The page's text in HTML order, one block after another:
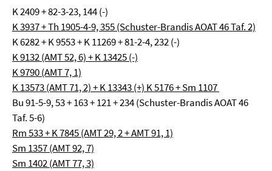
K 2409 + 82-3-23, 144 (-)
K 3937 + Th 1905-4-9, 355 (Schuster-Brandis AOAT 46 Taf. 2)
K 6282 + K 9553 + K 11269 + 81-2-4, 232 (-)
K 9132 (AMT 52, 6) + K 13425 (-)
K 9790 (AMT 7, 1)
K 13573 (AMT 71, 2) + K 13343 (+) K 5176 + Sm 1107
Bu 91-5-9, 53 + 163 + 121 + 234 (Schuster-Brandis AOAT 46
Taf. 5-6)
Rm 533 + K 7845 (AMT 29, 2 + AMT 91, 1)
Sm 1357 (AMT 92, 7)
Sm 1402 (AMT 77, 3)